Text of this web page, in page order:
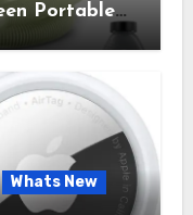
Portable
Every
Whats New